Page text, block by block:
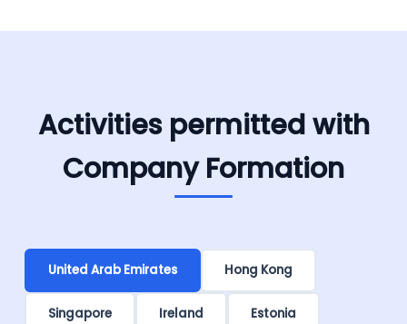
Activities permitted with
Company Formation
United Arab Emirates Hong Kong
Singapore Ireland Estonia